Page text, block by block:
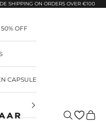
SHIPPING ON ORDERS OVER €100
Pesquisar
OFF
CAPSULE